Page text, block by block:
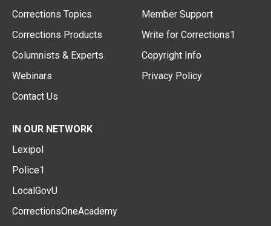
Corrections Topics
Corrections Products
Columnists & Experts
Webinars
Contact Us
Member Support
Write for Corrections1
Copyright Info
Privacy Policy
IN OUR NETWORK
Lexipol
Police1
LocalGovU
CorrectionsOneAcademy